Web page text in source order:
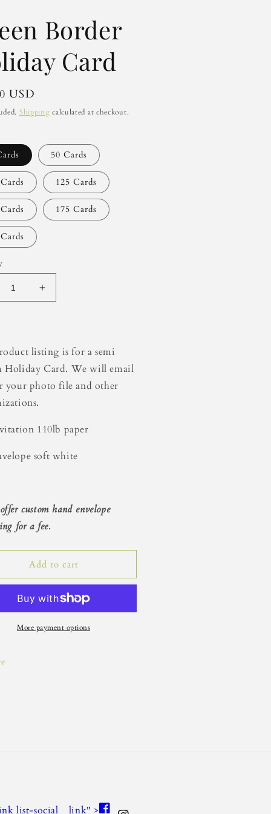
Border
Card
USD
Shipping calculated at checkout.
50 Cards
125 Cards
175 Cards
Increase
quantity
Holiday
Card
listing is for a semi
Holiday Card. We will email
your photo file and other
110lb paper
soft white
custom hand envelope
for a fee.
Add to cart
More payment options
list-social__link" > Facebook